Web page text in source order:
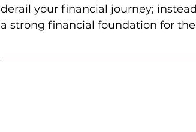
derail your financial journey;
a strong financial foundation for